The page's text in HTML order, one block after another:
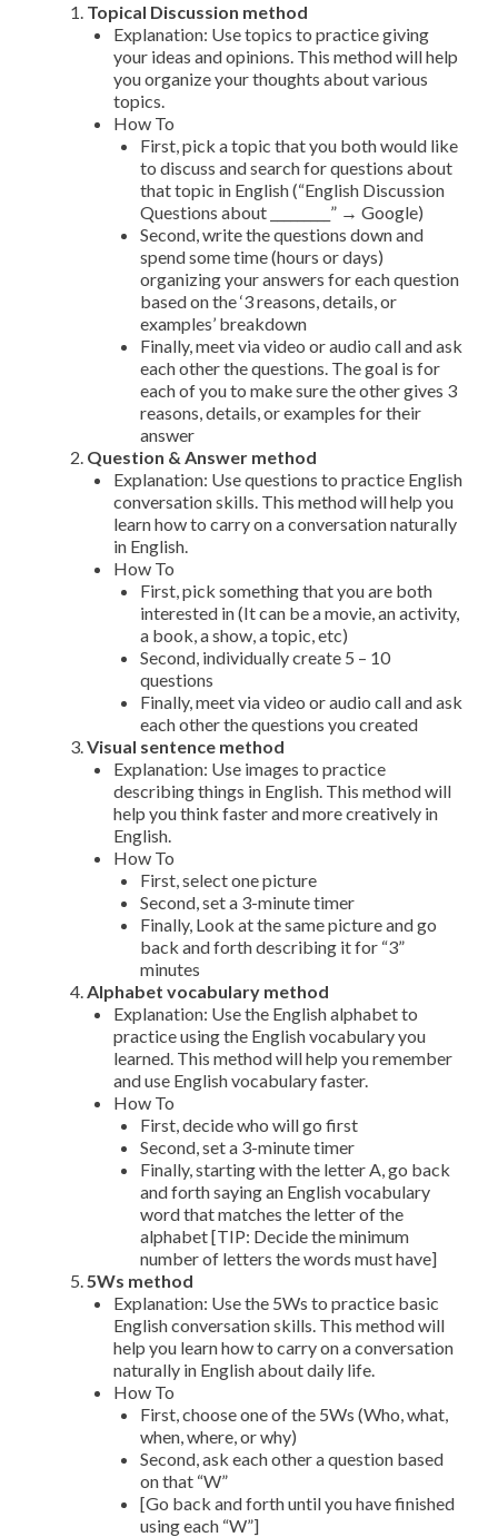
Topical Discussion method
Explanation: Use topics to practice giving
your ideas and opinions. This method will help
you organize your thoughts about various
topics.
How To
First, pick a topic that you both would like
to discuss and search for questions about
that topic in English (“English Discussion
Questions about _________” → Google)
Second, write the questions down and
spend some time (hours or days)
organizing your answers for each question
based on the ‘3 reasons, details, or
examples’ breakdown
Finally, meet via video or audio call and ask
each other the questions. The goal is for
each of you to make sure the other gives 3
reasons, details, or examples for their
answer
Question & Answer method
Explanation: Use questions to practice English
conversation skills. This method will help you
learn how to carry on a conversation naturally
in English.
How To
First, pick something that you are both
interested in (It can be a movie, an activity,
a book, a show, a topic, etc)
Second, individually create 5 – 10
questions
Finally, meet via video or audio call and ask
each other the questions you created
Visual sentence method
Explanation: Use images to practice
describing things in English. This method will
help you think faster and more creatively in
English.
How To
First, select one picture
Second, set a 3-minute timer
Finally, Look at the same picture and go
back and forth describing it for “3”
minutes
Alphabet vocabulary method
Explanation: Use the English alphabet to
practice using the English vocabulary you
learned. This method will help you remember
and use English vocabulary faster.
How To
First, decide who will go first
Second, set a 3-minute timer
Finally, starting with the letter A, go back
and forth saying an English vocabulary
word that matches the letter of the
alphabet [TIP: Decide the minimum
number of letters the words must have]
5Ws method
Explanation: Use the 5Ws to practice basic
English conversation skills. This method will
help you learn how to carry on a conversation
naturally in English about daily life.
How To
First, choose one of the 5Ws (Who, what,
when, where, or why)
Second, ask each other a question based
on that “W”
[Go back and forth until you have finished
using each “W”]